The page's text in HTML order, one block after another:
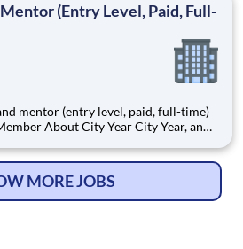
(Entry Level, Paid, Full-
(entry level, paid, full-time)
City Year, an
MORE JOBS